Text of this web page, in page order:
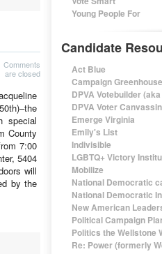
Comments
are closed
special
County
7:00
5404
will
by the
Young People For
Candidate
Act Blue
Campaign
DPVA Votebuilder
DPVA Voter
Emerge Virginia
Emily's List
Indivisible
LGBTQ+ Victory
Mobilize
National Democratic
National Democratic
New American
Political Campaign
Politics the Wellstone
Re: Power (formerly